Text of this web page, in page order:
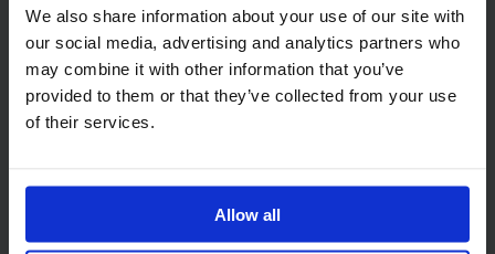
We also share information about your use of our site with
our social media, advertising and analytics partners who
may combine it with other information that you’ve
provided to them or that they’ve collected from your use
of their services.
Allow all
Related products
Katrin Classic System